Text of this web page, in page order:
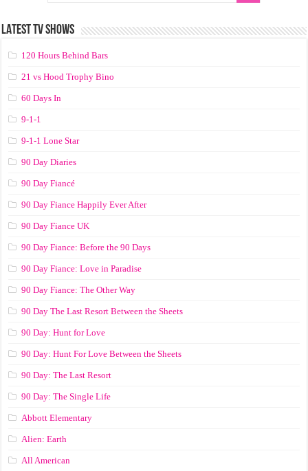
LATEST TV SHOWS
120 Hours Behind Bars
21 vs Hood Trophy Bino
60 Days In
9-1-1
9-1-1 Lone Star
90 Day Diaries
90 Day Fiancé
90 Day Fiance Happily Ever After
90 Day Fiance UK
90 Day Fiance: Before the 90 Days
90 Day Fiance: Love in Paradise
90 Day Fiance: The Other Way
90 Day The Last Resort Between the Sheets
90 Day: Hunt for Love
90 Day: Hunt For Love Between the Sheets
90 Day: The Last Resort
90 Day: The Single Life
Abbott Elementary
Alien: Earth
All American